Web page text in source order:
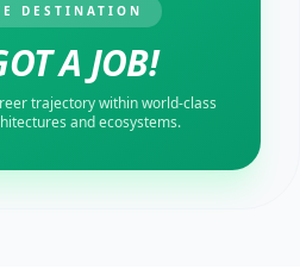
DESTINATION
A JOB!
trajectory within world-class
and ecosystems.